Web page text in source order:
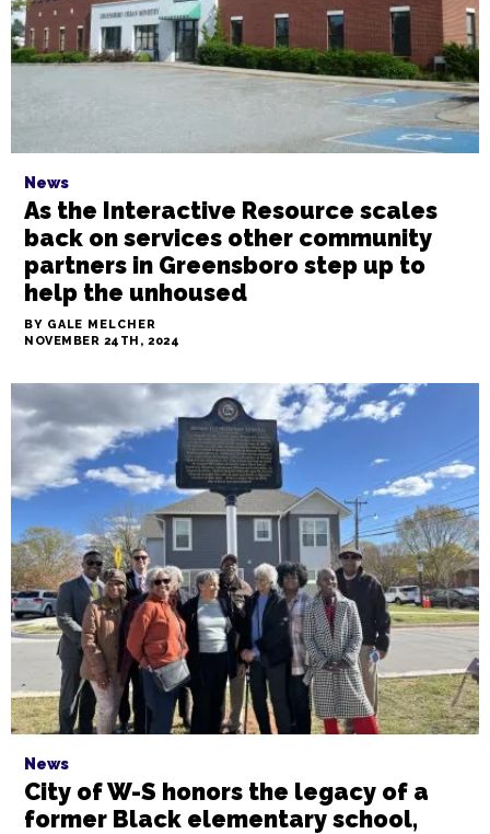
BY GALE MELCHER AND RON SCHULTZ
NOVEMBER 27TH, 2024
News
As the Interactive Resource scales
back on services other community
partners in Greensboro step up to
help the unhoused
BY GALE MELCHER
NOVEMBER 24TH, 2024